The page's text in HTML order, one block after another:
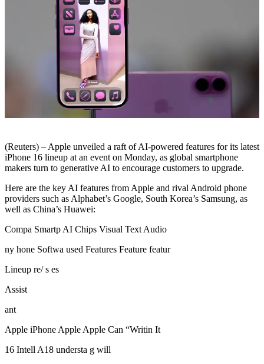
(Reuters) – Apple unveiled a raft of AI-powered features for its latest
iPhone 16 lineup at an event on Monday, as global smartphone
makers turn to generative AI to encourage customers to upgrade.
Here are the key AI features from Apple and rival Android phone
providers such as Alphabet’s Google, South Korea’s Samsung, as
well as China’s Huawei:
Compa Smartp AI Chips Visual Text Audio
ny hone Softwa used Features Feature featur
Lineup re/ s es
Assist
ant
Apple iPhone Apple Apple Can “Writin It
16 Intell A18 understa g will